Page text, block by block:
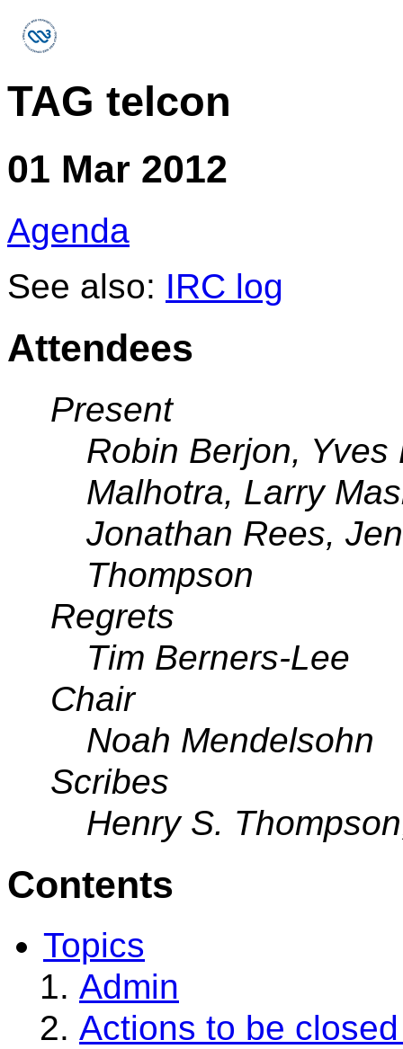
TAG telcon
01 Mar 2012
Agenda
See also: IRC log
Attendees
Present
Robin Berjon,
Malhotra, Larry
Jonathan Rees,
Thompson
Regrets
Tim Berners-Lee
Chair
Noah Mendelsohn
Scribes
Henry S.
Contents
Topics
Admin
Actions to be